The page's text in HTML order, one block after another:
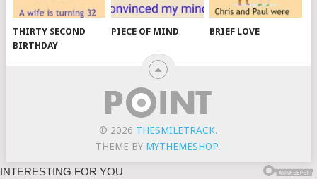
THIRTY SECOND
BIRTHDAY
PIECE OF MIND BRIEF LOVE
© 2026 THESMILETRACK.
THEME BY MYTHEMESHOP.